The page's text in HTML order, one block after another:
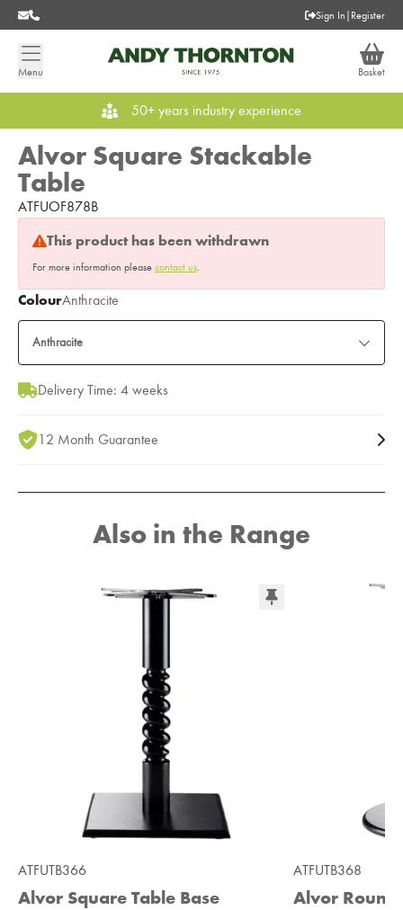
Sign In | Register
Menu Basket
50+ years industry experience
Alvor Square Stackable
Table
ATFUOF878B
This product has been withdrawn
For more information please contact us.
ColourAnthracite
Anthracite
Delivery Time: 4 weeks
12 Month Guarantee
Also in the Range
ATFUTB366
Alvor Square Table Base
ATFUTB368
Alvor Round